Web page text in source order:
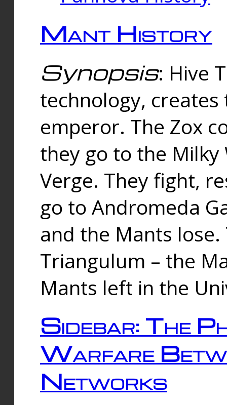
Mant History
Synopsis: Hive
technology,
emperor. The Zox
they go to the
Verge. They fight,
go to Andromeda
and the Mants
Triangulum – the
Mants left in the
Sidebar: The
Warfare
Networks